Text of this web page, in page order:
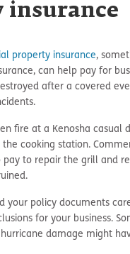
insurance
property insurance,
can help pay for
after a covered
fire at a Kenosha casual
cooking station.
to repair the grill and
your policy documents
for your business.
damage might